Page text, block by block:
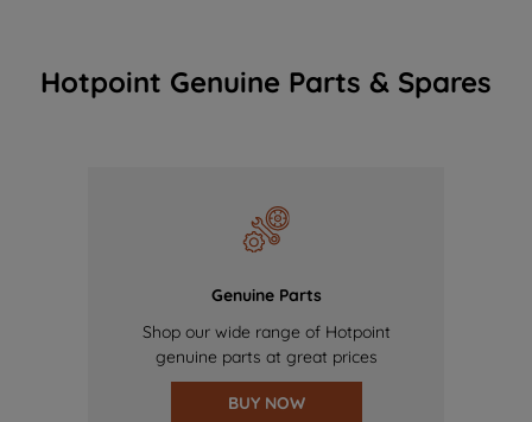
Hotpoint Genuine Parts & Spares
Genuine Parts
Shop our wide range of Hotpoint
genuine parts at great prices
BUY NOW